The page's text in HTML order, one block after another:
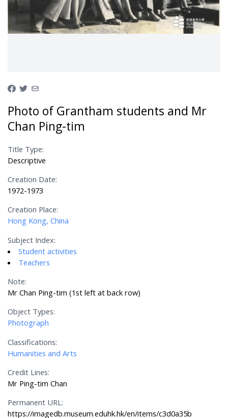
Photo of Grantham students and Mr
Chan Ping-tim
Title Type:
Descriptive
Creation Date:
1972-1973
Creation Place:
Hong Kong, China
Subject Index:
Student activities
Teachers
Note:
Mr Chan Ping-tim (1st left at back row)
Object Types:
Photograph
Classifications:
Humanities and Arts
Credit Lines:
Mr Ping-tim Chan
Permanent URL:
https://imagedb.museum.eduhk.hk/en/items/c3d0a35b